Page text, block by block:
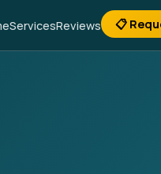
ServicesReviews 📋